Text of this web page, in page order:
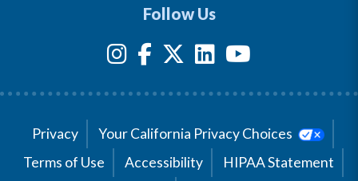
Follow Us
Privacy
Your California Privacy Choices
Terms of Use
Accessibility
HIPAA Statement